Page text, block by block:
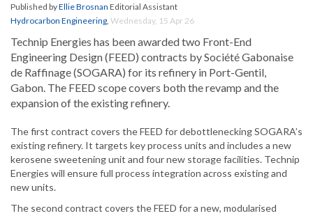
Published byEllie Brosnan Editorial Assistant
Hydrocarbon Engineering, Wednesday, 15 Apr 26
Technip Energies has been awarded two Front-End
Engineering Design (FEED) contracts by Société Gabonaise
de Raffinage (SOGARA) for its refinery in Port-Gentil,
Gabon. The FEED scope covers both the revamp and the
expansion of the existing refinery.
The first contract covers the FEED for debottlenecking SOGARA’s
existing refinery. It targets key process units and includes a new
kerosene sweetening unit and four new storage facilities. Technip
Energies will ensure full process integration across existing and
new units.
The second contract covers the FEED for a new, modularised